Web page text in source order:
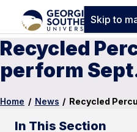
Skip to
Recycled
perform Sept.
Home / News / Recycled
In This Section